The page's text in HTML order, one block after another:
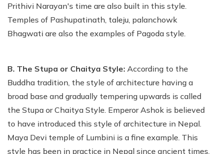
Prithivi Narayan's time are also built in this style.
Temples of Pashupatinath, taleju, palanchowk
Bhagwati are also the examples of Pagoda style.
B. The Stupa or Chaitya Style: According to the
Buddha tradition, the style of architecture having a
broad base and gradually tempering upwards is called
the Stupa or Chaitya Style. Emperor Ashok is believed
to have introduced this style of architecture in Nepal.
Maya Devi temple of Lumbini is a fine example. This
style has been in practice in Nepal since ancient times.